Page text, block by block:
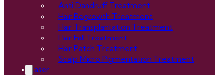
Anti Dandruff Treatment
Hair Regrowth Treatment
Hair Transplantation Treatment
Hair Fall Treatment
Hair Patch Treatment
Scalp Micro Pigmentation Treatment
Laser